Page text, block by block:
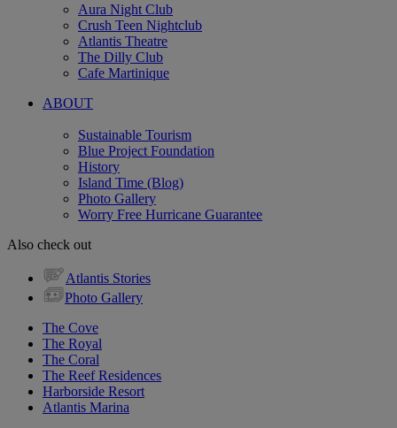
Aura Night Club
Crush Teen Nightclub
Atlantis Theatre
The Dilly Club
Cafe Martinique
ABOUT
Sustainable Tourism
Blue Project Foundation
History
Island Time (Blog)
Photo Gallery
Worry Free Hurricane Guarantee
Also check out
Atlantis Stories
Photo Gallery
The Cove
The Royal
The Coral
The Reef Residences
Harborside Resort
Atlantis Marina